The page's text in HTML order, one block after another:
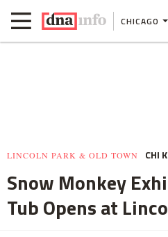
CHICAGO
LINCOLN PARK & OLD TOWN CHI
Snow Monkey
Tub Opens at